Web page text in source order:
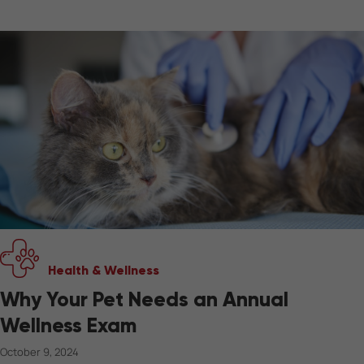
Health & Wellness
Why Your Pet Needs an Annual
Wellness Exam
October 9, 2024